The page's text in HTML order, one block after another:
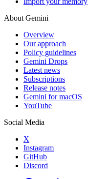
About Gemini
Overview
Our approach
Policy guidelines
Gemini Drops
Latest news
Subscriptions
Release notes
Gemini for macOS
YouTube
Social Media
X
Instagram
GitHub
Discord